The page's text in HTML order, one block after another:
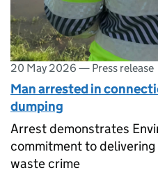
20 May 2026 — Press release
Man arrested in
dumping
Arrest demonstrates
commitment to
waste crime